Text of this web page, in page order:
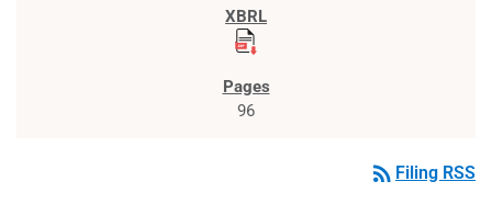
96
rss_feed Filing RSS